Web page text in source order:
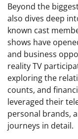
Beyond the
also dives deep
known cast
shows have
and business
reality TV
exploring the
counts, and
leveraged their
personal brands,
journeys in detail.